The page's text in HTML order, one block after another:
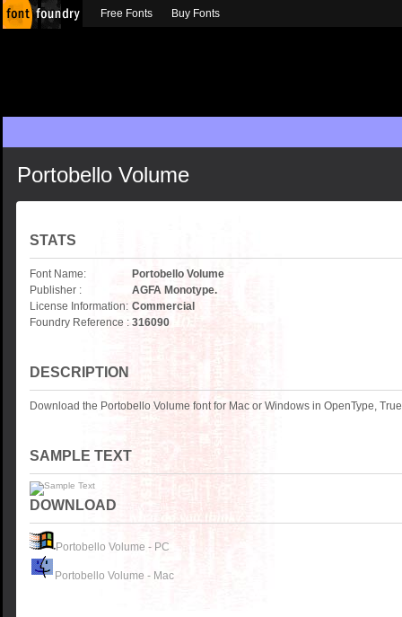
Portobello Volume
STATS
Font Name:
Portobello Volume
Publisher :
AGFA Monotype.
License Information: Commercial
Foundry Reference : 316090
DESCRIPTION
Download the Portobello Volume font for Mac or Windows in OpenType,
SAMPLE TEXT
DOWNLOAD
Portobello Volume - PC
Portobello Volume - Mac
Free Fonts Buy Fonts